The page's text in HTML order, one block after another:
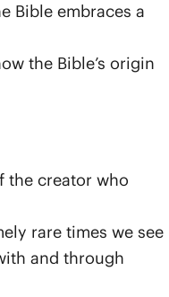
Bible embraces a
the Bible’s origin
the creator who
rare times we see
and through